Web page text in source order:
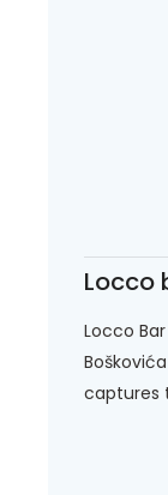
Locco
Locco
captures